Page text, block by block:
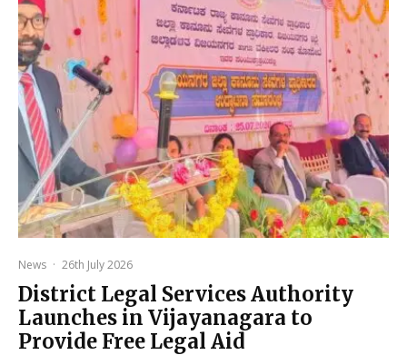
News · 26th July 2026
District Legal Services Authority
Launches in Vijayanagara to
Provide Free Legal Aid